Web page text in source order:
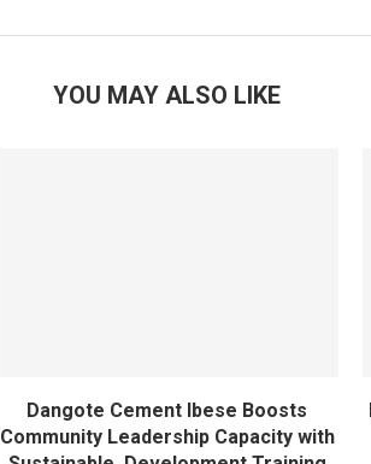
YOU MAY ALSO LIKE
Dangote Cement Ibese Boosts
Community Leadership Capacity with